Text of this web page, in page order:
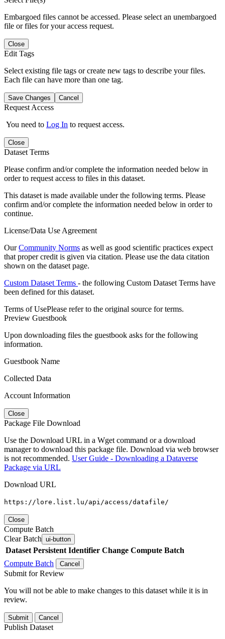
Embargoed files cannot be accessed. Please select an unembargoed
file or files for your access request.
Close
Edit Tags
Select existing file tags or create new tags to describe your files.
Each file can have more than one tag.
Save Changes Cancel
Request Access
You need to Log In to request access.
Close
Dataset Terms
Please confirm and/or complete the information needed below in
order to request access to files in this dataset.
This dataset is made available under the following terms. Please
confirm and/or complete the information needed below in order to
continue.
License/Data Use Agreement
OurCommunity Norms as well as good scientific practices expect
that proper credit is given via citation. Please use the data citation
shown on the dataset page.
Custom Dataset Terms - the following Custom Dataset Terms have
been defined for this dataset.
Terms of UsePlease refer to the original source for terms.
Preview Guestbook
Upon downloading files the guestbook asks for the following
information.
Guestbook Name
Collected Data
Account Information
Close
Package File Download
Use the Download URL in a Wget command or a download
manager to download this package file. Download via web browser
is not recommended. User Guide - Downloading a Dataverse
Package via URL
Download URL
https://lore.list.lu/api/access/datafile/
Close
Compute Batch
Clear Batch ui-button
Dataset Persistent Identifier Change Compute Batch
Compute Batch
Cancel
Submit for Review
You will not be able to make changes to this dataset while it is in
review.
Submit Cancel
Publish Dataset